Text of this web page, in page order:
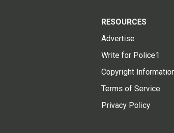
RESOURCES
Advertise
Write for Police1
Copyright
Terms of Service
Privacy Policy